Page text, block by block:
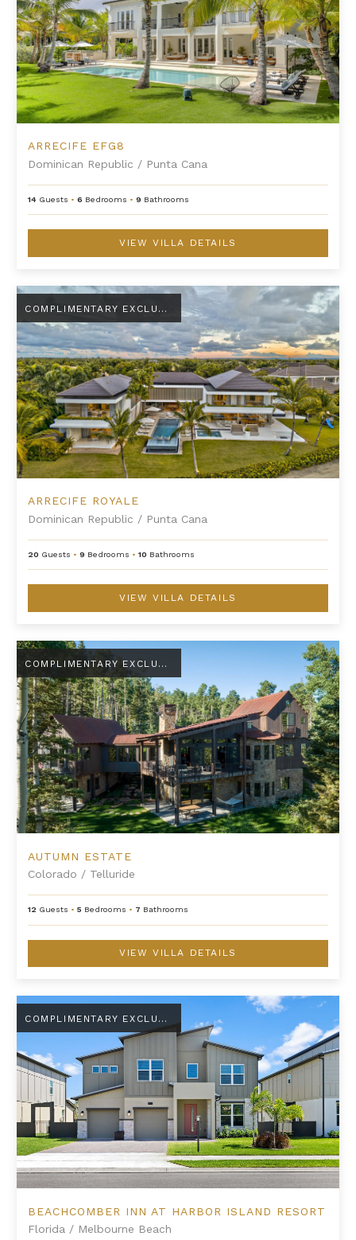
ARRECIFE EFG8
Dominican Republic / Punta Cana
14 Guests •6 Bedrooms •9 Bathrooms
VIEW VILLA DETAILS
Arrecife Royale
COMPLIMENTARY EXCLUSIVE AMENITY
ARRECIFE ROYALE
Dominican Republic / Punta Cana
20 Guests •9 Bedrooms •10 Bathrooms
VIEW VILLA DETAILS
Autumn Estate
COMPLIMENTARY EXCLUSIVE AMENITY
AUTUMN ESTATE
Colorado / Telluride
12 Guests •5 Bedrooms • 7 Bathrooms
VIEW VILLA DETAILS
Beachcomber Inn at Harbor Island Resort
COMPLIMENTARY EXCLUSIVE AMENITY
BEACHCOMBER INN AT HARBOR ISLAND RESORT
Florida / Melbourne Beach